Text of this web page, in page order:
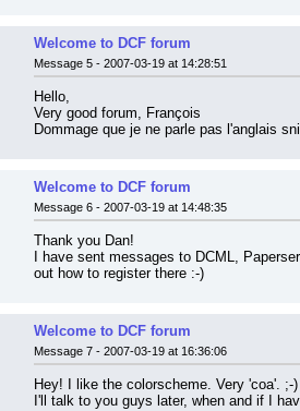
Welcome to DCF forum
Message 5 - 2007-03-19 at 14:28:51
Hello,
Very good forum, François
Dommage que je ne parle pas l'anglais
Welcome to DCF forum
Message 6 - 2007-03-19 at 14:48:35
Thank you Dan!
I have sent messages to DCML,
out how to register there :-)
Welcome to DCF forum
Message 7 - 2007-03-19 at 16:36:06
Hey! I like the colorscheme. Very 'coa'. ;-)
I'll talk to you guys later, when and if I